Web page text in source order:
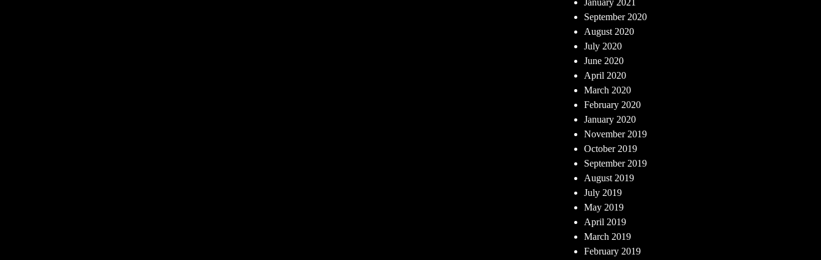
January 2021
September 2020
August 2020
July 2020
June 2020
April 2020
March 2020
February 2020
January 2020
November 2019
October 2019
September 2019
August 2019
July 2019
May 2019
April 2019
March 2019
February 2019